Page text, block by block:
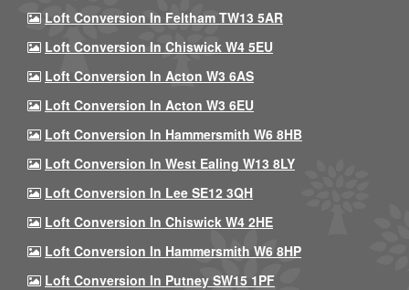
Loft Conversion In Feltham TW13 5AR
Loft Conversion In Chiswick W4 5EU
Loft Conversion In Acton W3 6AS
Loft Conversion In Acton W3 6EU
Loft Conversion In Hammersmith W6 8HB
Loft Conversion In West Ealing W13 8LY
Loft Conversion In Lee SE12 3QH
Loft Conversion In Chiswick W4 2HE
Loft Conversion In Hammersmith W6 8HP
Loft Conversion In Putney SW15 1PF